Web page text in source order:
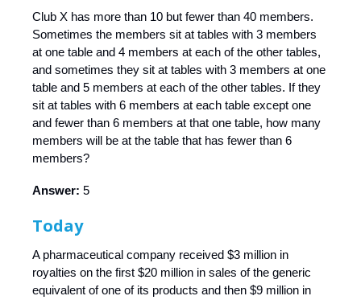
Club X has more than 10 but fewer than 40 members.
Sometimes the members sit at tables with 3 members
at one table and 4 members at each of the other tables,
and sometimes they sit at tables with 3 members at one
table and 5 members at each of the other tables. If they
sit at tables with 6 members at each table except one
and fewer than 6 members at that one table, how many
members will be at the table that has fewer than 6
members?
Answer: 5
Today
A pharmaceutical company received $3 million in
royalties on the first $20 million in sales of the generic
equivalent of one of its products and then $9 million in